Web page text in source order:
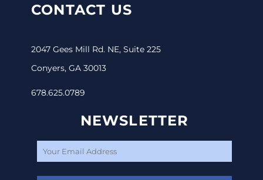
CONTACT US
2047 Gees Mill Rd. NE, Suite 225
Conyers, GA 30013
678.625.0789
NEWSLETTER